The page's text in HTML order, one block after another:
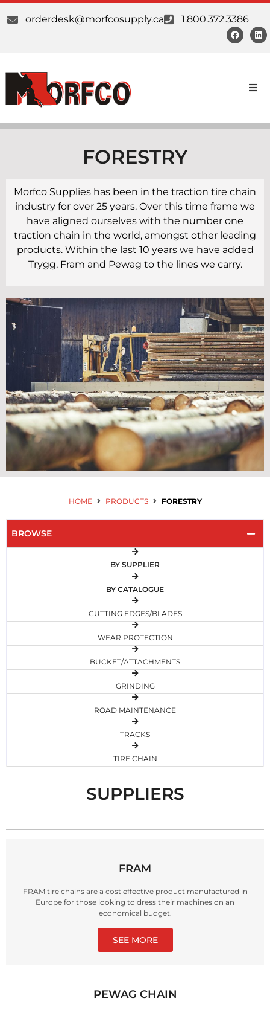
orderdesk@morfcosupply.ca 1.800.372.3386
Custom Work
About Us
Our Communities
FORESTRY
Morfco Supplies has been in the traction tire chain
industry for over 25 years. Over this time frame we
have aligned ourselves with the number one
traction chain in the world, amongst other leading
products. Within the last 10 years we have added
Trygg, Fram and Pewag to the lines we carry.
HOME PRODUCTS FORESTRY
BROWSE
BY SUPPLIER
BY CATALOGUE
CUTTING EDGES/BLADES
WEAR PROTECTION
BUCKET/ATTACHMENTS
GRINDING
ROAD MAINTENANCE
TRACKS
TIRE CHAIN
SUPPLIERS
FRAM
FRAM tire chains are a cost effective product manufactured in
Europe for those looking to dress their machines on an
economical budget.
SEE MORE
PEWAG CHAIN